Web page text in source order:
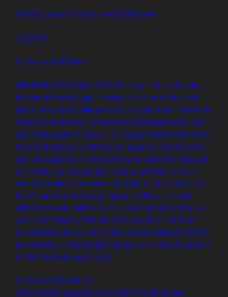
Driving Lesson Prices – 0438 364 244
19/12/18
A review from Demi
I RECENTLY GOT MY LICENCE!!!!, can’t thank Camber
driving school enough! I reckon he’s one of the best
instructors in the hills area! Unlike any other instructor
I have come across, Cameron makes passing the test
seem like a easy thing do – if you just stick to the rules!
he exactly knows what he’s doing and knows the area
and the roads back to front! He was patient and taught
me exactly what I needed to know, previously I had
some terrible experiences with instructors in the area
but Cameron’s so easy going and believes in your
ability to master all the rules in no time! what else do
you need! Thanks Camber driving school! life is so
much better and so much time saved thanks to my P’s
but probably not possible this quickly without the help
of this fantastic instructor!
A review from Anum,
After not being passing my test for 5 times and